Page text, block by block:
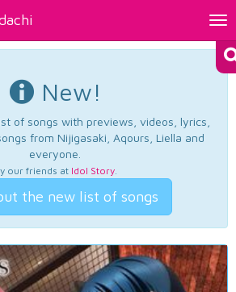
New!
of songs with previews, videos, lyrics,
from Nijigasaki, Aqours, Liella and
everyone.
our friends at Idol Story.
the new list of songs